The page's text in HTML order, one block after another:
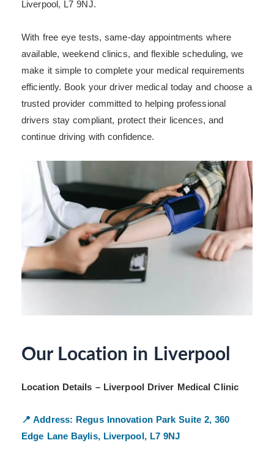
Liverpool, L7 9NJ.
With free eye tests, same-day appointments where
available, weekend clinics, and flexible scheduling, we
make it simple to complete your medical requirements
efficiently. Book your driver medical today and choose a
trusted provider committed to helping professional
drivers stay compliant, protect their licences, and
continue driving with confidence.
Our Location in Liverpool
Location Details – Liverpool Driver Medical Clinic
📍 Address: Regus Innovation ParkSuite 2, 360
Edge Lane Baylis, Liverpool, L7 9NJ